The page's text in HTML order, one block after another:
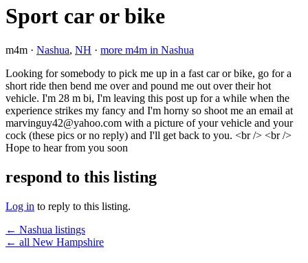
Sport car or bike
m4m · Nashua, NH · more m4m in Nashua
Looking for somebody to pick me up in a fast car or bike, go for a
short ride then bend me over and pound me out over their hot
vehicle. I'm 28 m bi, I'm leaving this post up for a while when the
experience strikes my fancy and I'm horny so shoot me an email at
marvinguy42@yahoo.com with a picture of your vehicle and your
cock (these pics or no reply) and I'll get back to you. <br /> <br />
Hope to hear from you soon
respond to this listing
Log in to reply to this listing.
← Nashua listings
← all New Hampshire